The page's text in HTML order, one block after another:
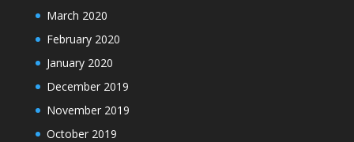
March 2020
February 2020
January 2020
December 2019
November 2019
October 2019